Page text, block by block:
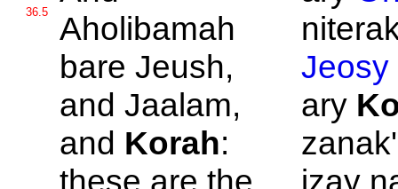
36.5
Aholibamah
bare Jeush,
and Jaalam,
and Korah:
these are the
Jeosy
ary
izay